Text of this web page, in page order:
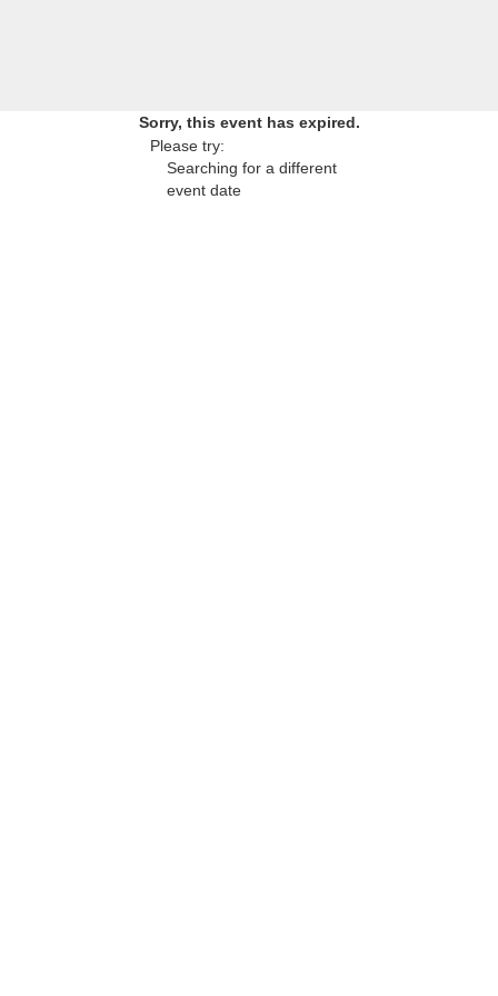
Sorry, this event has expired.
Please try:
Searching for a different
event date